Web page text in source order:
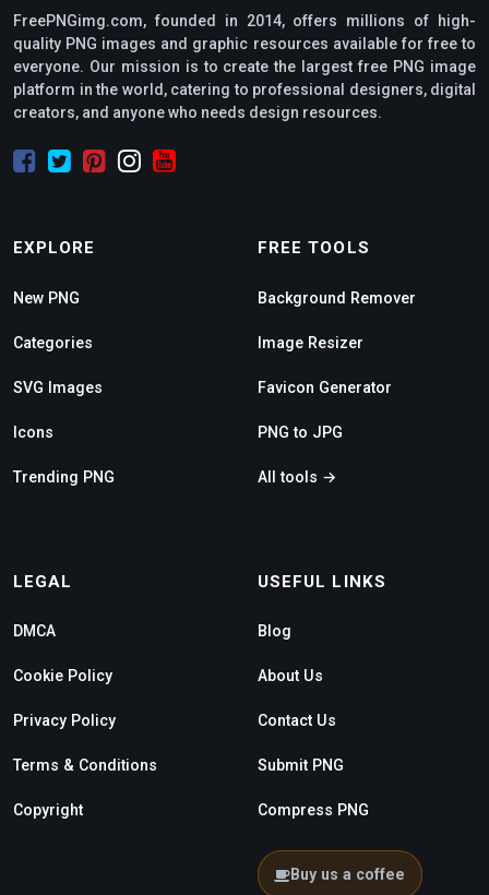
FreePNGimg.com, founded in 2014, offers millions of high-
quality PNG images and graphic resources available for free to
everyone. Our mission is to create the largest free PNG image
platform in the world, catering to professional designers, digital
creators, and anyone who needs design resources.
EXPLORE
New PNG
Categories
SVG Images
Icons
Trending PNG
FREE TOOLS
Background Remover
Image Resizer
Favicon Generator
PNG to JPG
All tools →
LEGAL
DMCA
Cookie Policy
Privacy Policy
Terms & Conditions
Copyright
USEFUL LINKS
Blog
About Us
Contact Us
Submit PNG
Compress PNG
Buy us a coffee